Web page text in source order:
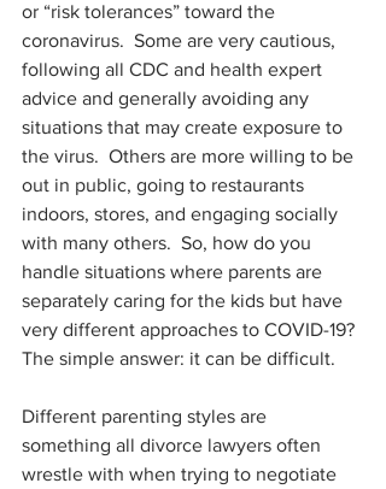
or “risk tolerances” toward the
coronavirus.  Some are very cautious,
following all CDC and health expert
advice and generally avoiding any
situations that may create exposure to
the virus.  Others are more willing to be
out in public, going to restaurants
indoors, stores, and engaging socially
with many others.  So, how do you
handle situations where parents are
separately caring for the kids but have
very different approaches to COVID-19?
The simple answer: it can be difficult.
Different parenting styles are
something all divorce lawyers often
wrestle with when trying to negotiate